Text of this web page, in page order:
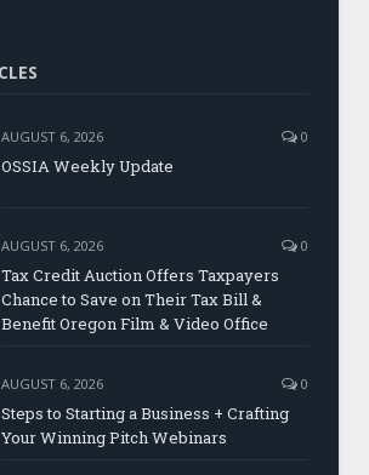
AUGUST 6, 2026 0
OSSIA Weekly Update
AUGUST 6, 2026 0
Tax Credit Auction Offers Taxpayers
Chance to Save on Their Tax Bill &
Benefit Oregon Film & Video Office
AUGUST 6, 2026 0
Steps to Starting a Business + Crafting
Your Winning Pitch Webinars